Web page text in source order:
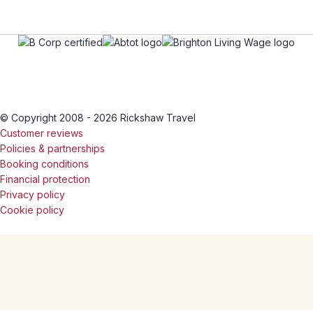
© Copyright 2008 - 2026 Rickshaw Travel
Customer reviews
Policies & partnerships
Booking conditions
Financial protection
Privacy policy
Cookie policy